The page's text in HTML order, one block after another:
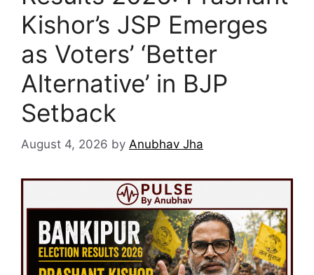
Kishor’s JSP Emerges
as Voters’ ‘Better
Alternative’ in BJP
Setback
August 4, 2026 by Anubhav Jha